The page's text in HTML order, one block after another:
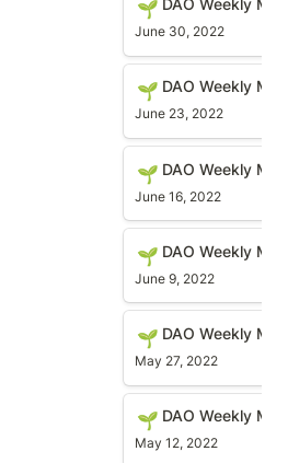
🌱 DAO Weekly
June 30, 2022
DAO Weekly
🌱 DAO Weekly
June 23, 2022
🌱 DAO Weekly
June 16, 2022
DAO Weekly
🌱 DAO Weekly
June 9, 2022
DAO Weekly
🌱 DAO Weekly
May 27, 2022
DAO Weekly
🌱 DAO Weekly
May 12, 2022